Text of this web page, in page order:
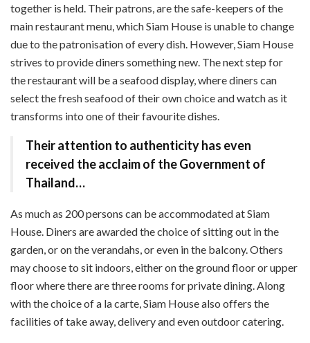
together is held. Their patrons, are the safe-keepers of the
main restaurant menu, which Siam House is unable to change
due to the patronisation of every dish. However, Siam House
strives to provide diners something new. The next step for
the restaurant will be a seafood display, where diners can
select the fresh seafood of their own choice and watch as it
transforms into one of their favourite dishes.
Their attention to authenticity has even
received the acclaim of the Government of
Thailand…
As much as 200 persons can be accommodated at Siam
House. Diners are awarded the choice of sitting out in the
garden, or on the verandahs, or even in the balcony. Others
may choose to sit indoors, either on the ground floor or upper
floor where there are three rooms for private dining. Along
with the choice of a la carte, Siam House also offers the
facilities of take away, delivery and even outdoor catering.